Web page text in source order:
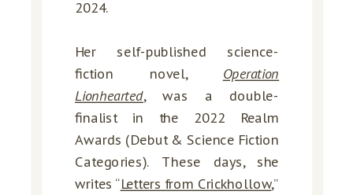
2024.
Her self-published science-
fiction novel, Operation
Lionhearted, was a double-
finalist in the 2022 Realm
Awards (Debut & Science Fiction
Categories). These days, she
writes “Letters from Crickhollow,”